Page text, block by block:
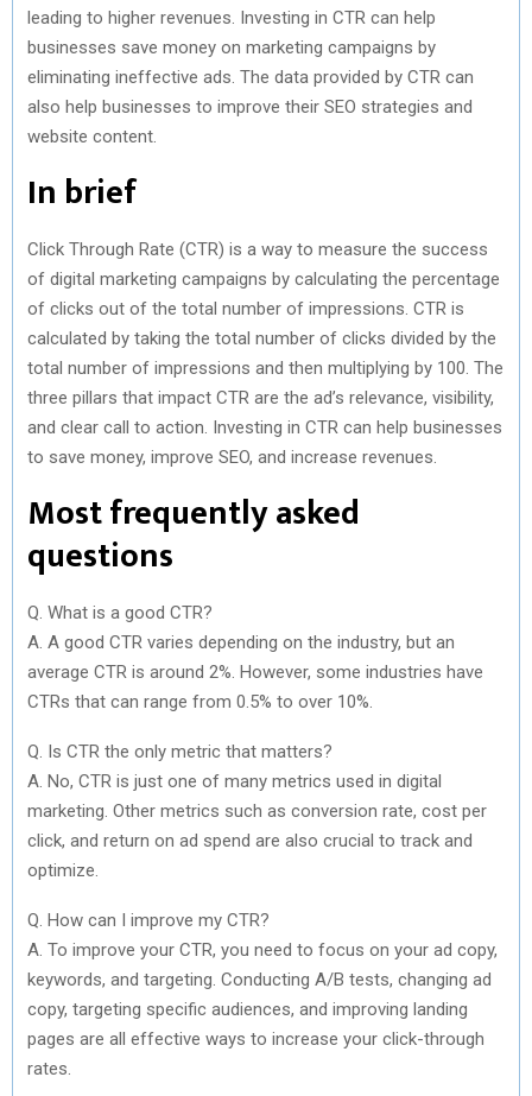
leading to higher revenues. Investing in CTR can help
businesses save money on marketing campaigns by
eliminating ineffective ads. The data provided by CTR can
also help businesses to improve their SEO strategies and
website content.
In brief
Click Through Rate (CTR) is a way to measure the success
of digital marketing campaigns by calculating the percentage
of clicks out of the total number of impressions. CTR is
calculated by taking the total number of clicks divided by the
total number of impressions and then multiplying by 100. The
three pillars that impact CTR are the ad’s relevance, visibility,
and clear call to action. Investing in CTR can help businesses
to save money, improve SEO, and increase revenues.
Most frequently asked
questions
Q. What is a good CTR?
A. A good CTR varies depending on the industry, but an
average CTR is around 2%. However, some industries have
CTRs that can range from 0.5% to over 10%.
Q. Is CTR the only metric that matters?
A. No, CTR is just one of many metrics used in digital
marketing. Other metrics such as conversion rate, cost per
click, and return on ad spend are also crucial to track and
optimize.
Q. How can I improve my CTR?
A. To improve your CTR, you need to focus on your ad copy,
keywords, and targeting. Conducting A/B tests, changing ad
copy, targeting specific audiences, and improving landing
pages are all effective ways to increase your click-through
rates.